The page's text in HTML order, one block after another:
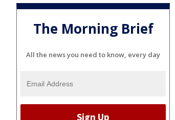
The Morning Brief
All the news you need to know, every day